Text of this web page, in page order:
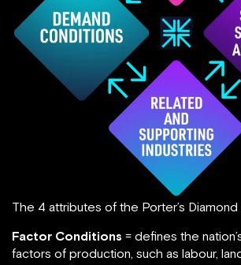
The 4 attributes of the Porter’s
Factor Conditions = defines the
factors of production, such as labour,